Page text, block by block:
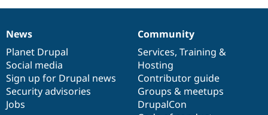
News
items
News
Planet Drupal
Social media
Sign up for Drupal news
Security advisories
Jobs
Our
community
Community
Services, Training &
Hosting
Contributor guide
Groups & meetups
DrupalCon
Documentation
Drupal
code
base
Governance
of
community